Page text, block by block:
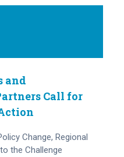
and
Call for
Change, Regional
the Challenge